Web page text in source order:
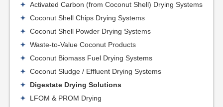
Activated Carbon (from Coconut Shell) Drying Systems
Coconut Shell Chips Drying Systems
Coconut Shell Powder Drying Systems
Waste-to-Value Coconut Products
Coconut Biomass Fuel Drying Systems
Coconut Sludge / Effluent Drying Systems
Digestate Drying Solutions
LFOM & PROM Drying